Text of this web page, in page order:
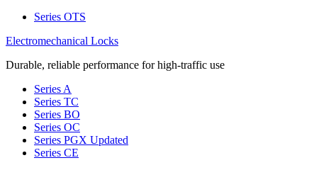
Series OTS
Electromechanical Locks
Durable, reliable performance for high-traffic use
Series A
Series TC
Series BO
Series OC
Series PGX Updated
Series CE